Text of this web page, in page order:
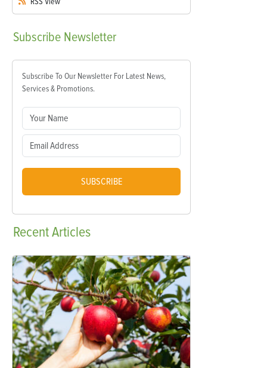
Subscribe Newsletter
Subscribe To Our Newsletter For Latest News,
Services & Promotions.
SUBSCRIBE
RecentArticles